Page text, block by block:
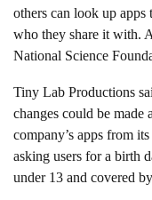
others can look up
who they share it with.
National Science
Tiny Lab Productions
changes could be made
company’s apps from
asking users for a birth
under 13 and covered